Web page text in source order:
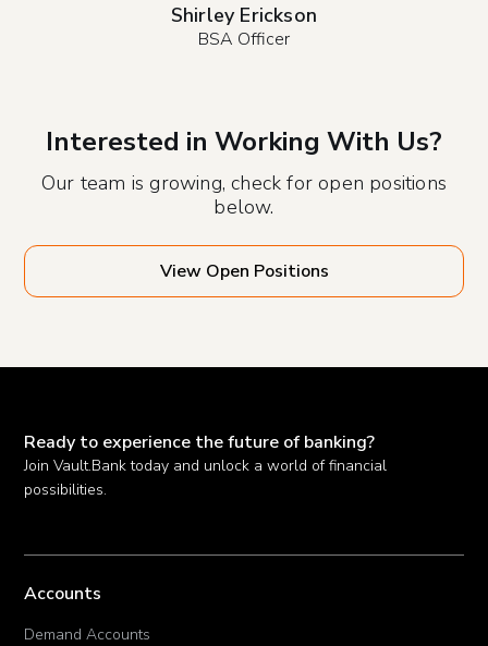
Shirley Erickson
BSA Officer
Interested in Working With Us?
Our team is growing, check for open positions
below.
View Open Positions
Ready to experience the future of banking?
Join Vault.Bank today and unlock a world of financial
possibilities.
Accounts
Demand Accounts